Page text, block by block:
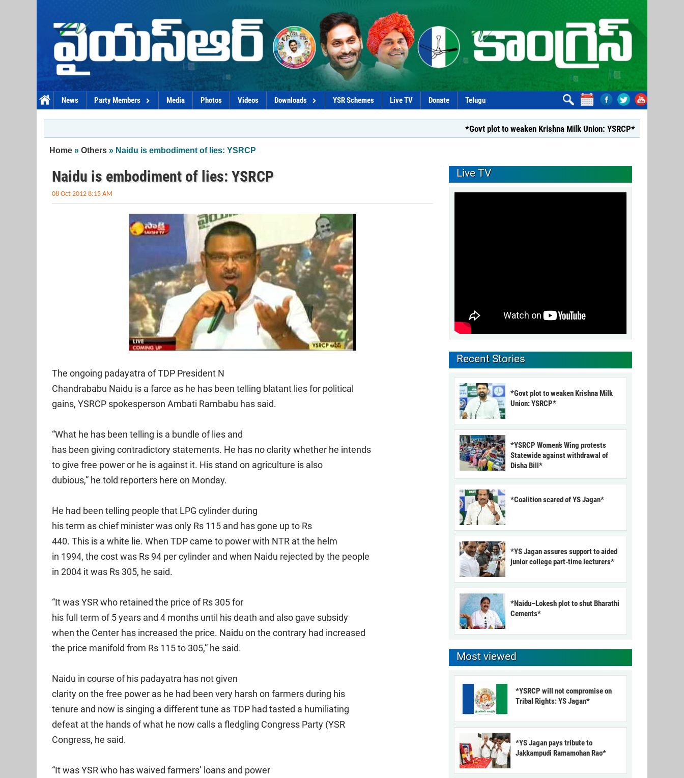
News Party Members Media Photos Videos Downloads YSR Schemes Live TV Donate Telugu
*Govt plot to weaken Krishna Milk Union: YSRCP* *YSRCP
You are here
Home » Others » Naidu is embodiment of lies: YSRCP
Naidu is embodiment of lies: YSRCP
08 Oct 2012 8:15 AM
The ongoing padayatra of TDP President N
Chandrababu Naidu is a farce as he has been telling blatant lies for political
gains, YSRCP spokesperson Ambati Rambabu has said.
“What he has been telling is a bundle of lies and
has been giving contradictory statements. He has no clarity whether he intends
to give free power or he is against it. His stand on agriculture is also
dubious,” he told reporters here on Monday.
He had been telling people that LPG cylinder during
his term as chief minister was only Rs 115 and has gone up to Rs
440. This is a white lie. When TDP came to power with NTR at the helm
in 1994, the cost was Rs 94 per cylinder and when Naidu rejected by the people
in 2004 it was Rs 305, he said.
“It was YSR who retained the price of Rs 305 for
his full term of 5 years and 4 months until his death and also gave subsidy
when the Center has increased the price. Naidu on the contrary had increased
the price manifold from Rs 115 to 305,” he said.
Naidu in course of his padayatra has not given
clarity on the free power as he had been very harsh on farmers during his
tenure and now is singing a different tune as TDP had tasted a humiliating
defeat at the hands of what he now calls a fledgling Congress Party (YSR
Congress, he said.
“It was YSR who has waived farmers’ loans and power
Live TV
Recent Stories
*Govt plot to weaken Krishna Milk
Union: YSRCP*
*YSRCP Women’s Wing protests
Statewide against withdrawal of
Disha Bill*
*Coalition scared of YS Jagan*
*YS Jagan assures support to aided
junior college part-time lecturers*
*Naidu–Lokesh plot to shut Bharathi
Cements*
Most viewed
*YSRCP will not compromise on
Tribal Rights: YS Jagan*
*YS Jagan pays tribute to
Jakkampudi Ramamohan Rao*